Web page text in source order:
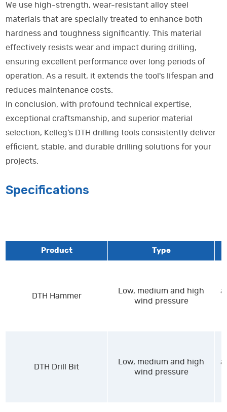
We use high-strength, wear-resistant alloy steel
materials that are specially treated to enhance both
hardness and toughness significantly. This material
effectively resists wear and impact during drilling,
ensuring excellent performance over long periods of
operation. As a result, it extends the tool's lifespan and
reduces maintenance costs.
In conclusion, with profound technical expertise,
exceptional craftsmanship, and superior material
selection, Kelleg’s DTH drilling tools consistently deliver
efficient, stable, and durable drilling solutions for your
projects.
Specifications
Product Type
DTH Hammer
Low, medium and high
wind pressure
DTH Drill Bit
Low, medium and high
wind pressure